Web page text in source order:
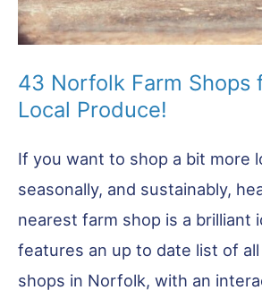
43 Norfolk Farm Shops
Local Produce!
If you want to shop a bit more
seasonally, and sustainably,
nearest farm shop is a brilliant
features an up to date list of
shops in Norfolk, with an